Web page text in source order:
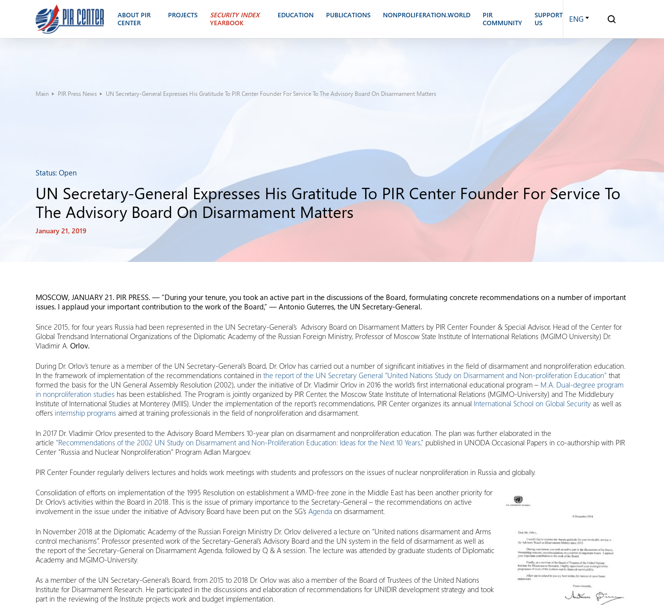
ABOUT PIR
CENTER
PROJECTS
SECURITY INDEX
YEARBOOK
EDUCATION PUBLICATIONS NONPROLIFERATION.WORLD
PIR
COMMUNITY
SUPPORT
US
ENG
Main PIR Press News UN Secretary-General Expresses His Gratitude To PIR Center Founder For Service To The Advisory Board On Disarmament Matters
Status: Open
UN Secretary-General Expresses His Gratitude To PIR Center Founder For Service To
The Advisory Board On Disarmament Matters
January 21, 2019
MOSCOW, JANUARY 21. PIR PRESS. — “During your tenure, you took an active part in the discussions of the Board, formulating concrete recommendations on a number of important
issues. I applaud your important contribution to the work of the Board,” — Antonio Guterres, the UN Secretary-General.
Since 2015, for four years Russia had been represented in the UN Secretary-General’s Advisory Board on Disarmament Matters by PIR Center Founder & Special Advisor, Head of the Center for
Global Trendsand International Organizations of the Diplomatic Academy of the Russian Foreign Ministry, Professor of Moscow State Institute of International Relations (MGIMO University) Dr.
Vladimir A. Orlov.
During Dr. Orlov’s tenure as a member of the UN Secretary-General’s Board, Dr. Orlov has carried out a number of significant initiatives in the field of disarmament and nonproliferation education.
In the framework of implementation of the recommendations contained in the report of the UN Secretary General “United Nations Study on Disarmament and Non-proliferation Education” that
formed the basis for the UN General Assembly Resolution (2002), under the initiative of Dr. Vladimir Orlov in 2016 the world’s first international educational program – M.A. Dual-degree program
in nonproliferation studies has been established. The Program is jointly organized by PIR Center, the Moscow State Institute of International Relations (MGIMO-University) and The Middlebury
Institute of International Studies at Monterey (MIIS). Under the implementation of the report’s recommendations, PIR Center organizes its annual International School on Global Security as well as
offers internship programs aimed at training professionals in the field of nonproliferation and disarmament.
In 2017 Dr. Vladimir Orlov presented to the Advisory Board Members 10-year plan on disarmament and nonproliferation education. The plan was further elaborated in the
article “Recommendations of the 2002 UN Study on Disarmament and Non‑Proliferation Education: Ideas for the Next 10 Years,” published in UNODA Occasional Papers in co-authorship with PIR
Center “Russia and Nuclear Nonproliferation” Program Adlan Margoev.
PIR Center Founder regularly delivers lectures and holds work meetings with students and professors on the issues of nuclear nonproliferation in Russia and globally.
Consolidation of efforts on implementation of the 1995 Resolution on establishment a WMD-free zone in the Middle East has been another priority for
Dr. Orlov’s activities within the Board in 2018. This is the issue of primary importance to the Secretary-General – the recommendations on active
involvement in the issue under the initiative of Advisory Board have been put on the SG’s Agenda on disarmament.
In November 2018 at the Diplomatic Academy of the Russian Foreign Ministry Dr. Orlov delivered a lecture on “United nations disarmament and Arms
control mechanisms”. Professor presented work of the Secretary-General’s Advisory Board and the UN system in the field of disarmament as well as
the report of the Secretary-General on Disarmament Agenda, followed by Q & A session. The lecture was attended by graduate students of Diplomatic
Academy and MGIMO-University.
As a member of the UN Secretary-General’s Board, from 2015 to 2018 Dr. Orlov was also a member of the Board of Trustees of the United Nations
Institute for Disarmament Research. He participated in the discussions and elaboration of recommendations for UNIDIR development strategy and took
part in the reviewing of the Institute projects work and budget implementation.